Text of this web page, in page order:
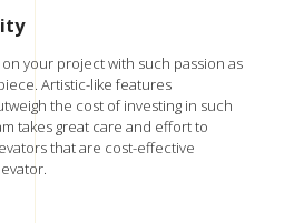
your project with such passion as
Artistic-like features
the cost of investing in such
takes great care and effort to
that are cost-effective